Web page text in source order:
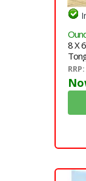
8 X
RRP: